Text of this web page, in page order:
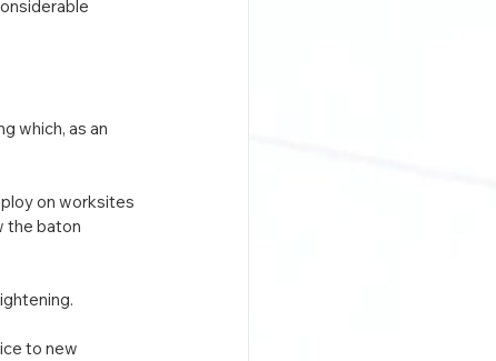
which, as an
on worksites
the baton
to new